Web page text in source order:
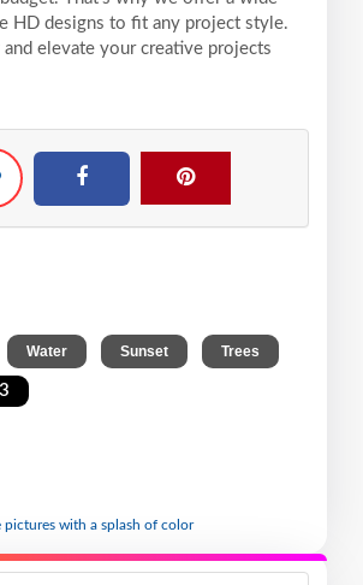
HD designs to fit any project style.
elevate your creative projects
Water Sunset Trees
pictures with a splash of color